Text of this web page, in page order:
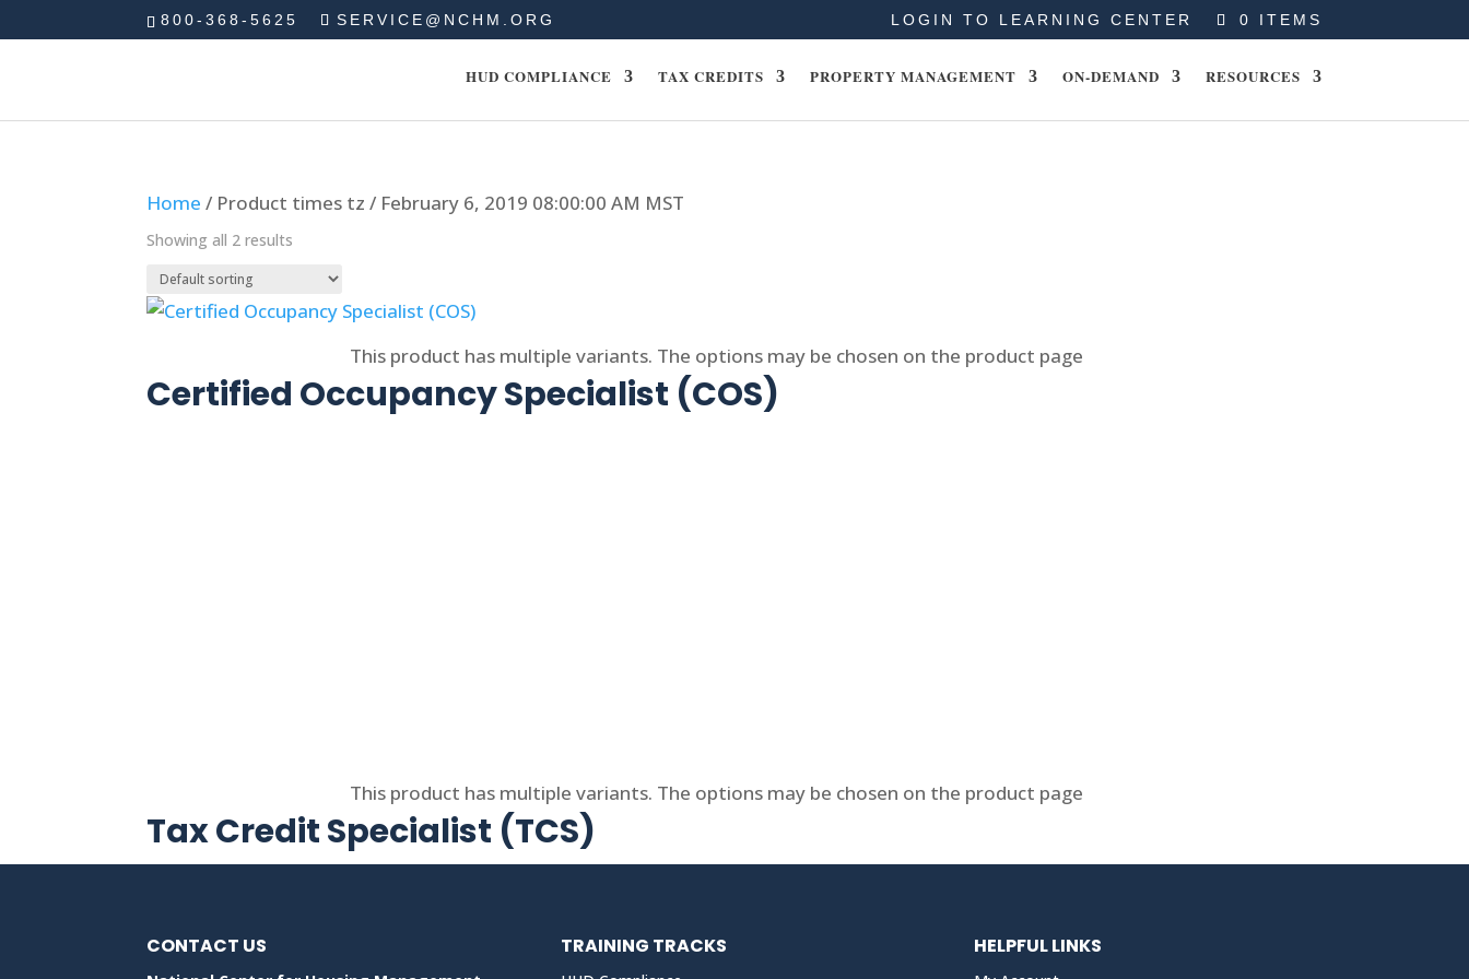
800-368-5625 SERVICE@NCHM.ORG LOGIN TO LEARNING CENTER 0 ITEMS
HUD COMPLIANCE TAX CREDITS PROPERTY MANAGEMENT ON-DEMAND RESOURCES
Home / Product times tz / February 6, 2019 08:00:00 AM MST
Showing all 2 results
This product has multiple variants. The options may be chosen on the product page
Certified Occupancy Specialist (COS)
This product has multiple variants. The options may be chosen on the product page
Tax Credit Specialist (TCS)
CONTACT US TRAINING TRACKS HELPFUL LINKS